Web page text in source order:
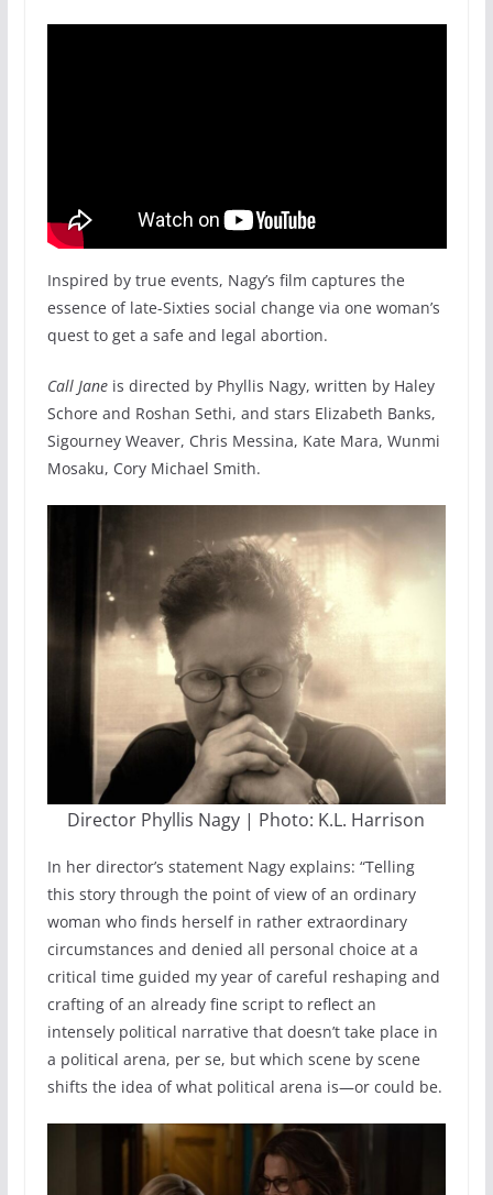
Inspired by true events, Nagy’s film captures the
essence of late-Sixties social change via one woman’s
quest to get a safe and legal abortion.
Call Janeis directed by Phyllis Nagy, written by Haley
Schore and Roshan Sethi, and stars Elizabeth Banks,
Sigourney Weaver, Chris Messina, Kate Mara, Wunmi
Mosaku, Cory Michael Smith.
Director Phyllis Nagy | Photo: K.L. Harrison
In her director’s statement Nagy explains: “Telling
this story through the point of view of an ordinary
woman who finds herself in rather extraordinary
circumstances and denied all personal choice at a
critical time guided my year of careful reshaping and
crafting of an already fine script to reflect an
intensely political narrative that doesn’t take place in
a political arena, per se, but which scene by scene
shifts the idea of what political arena is—or could be.